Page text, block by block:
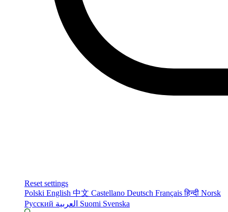
Reset settings
Polski English 中文 Castellano Deutsch Françaisहिन्दी Norsk
Русский
Suomi Svenska